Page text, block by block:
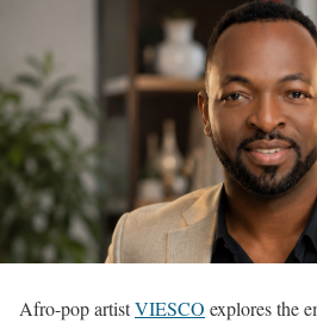
Afro-pop artistVIESCO explores the